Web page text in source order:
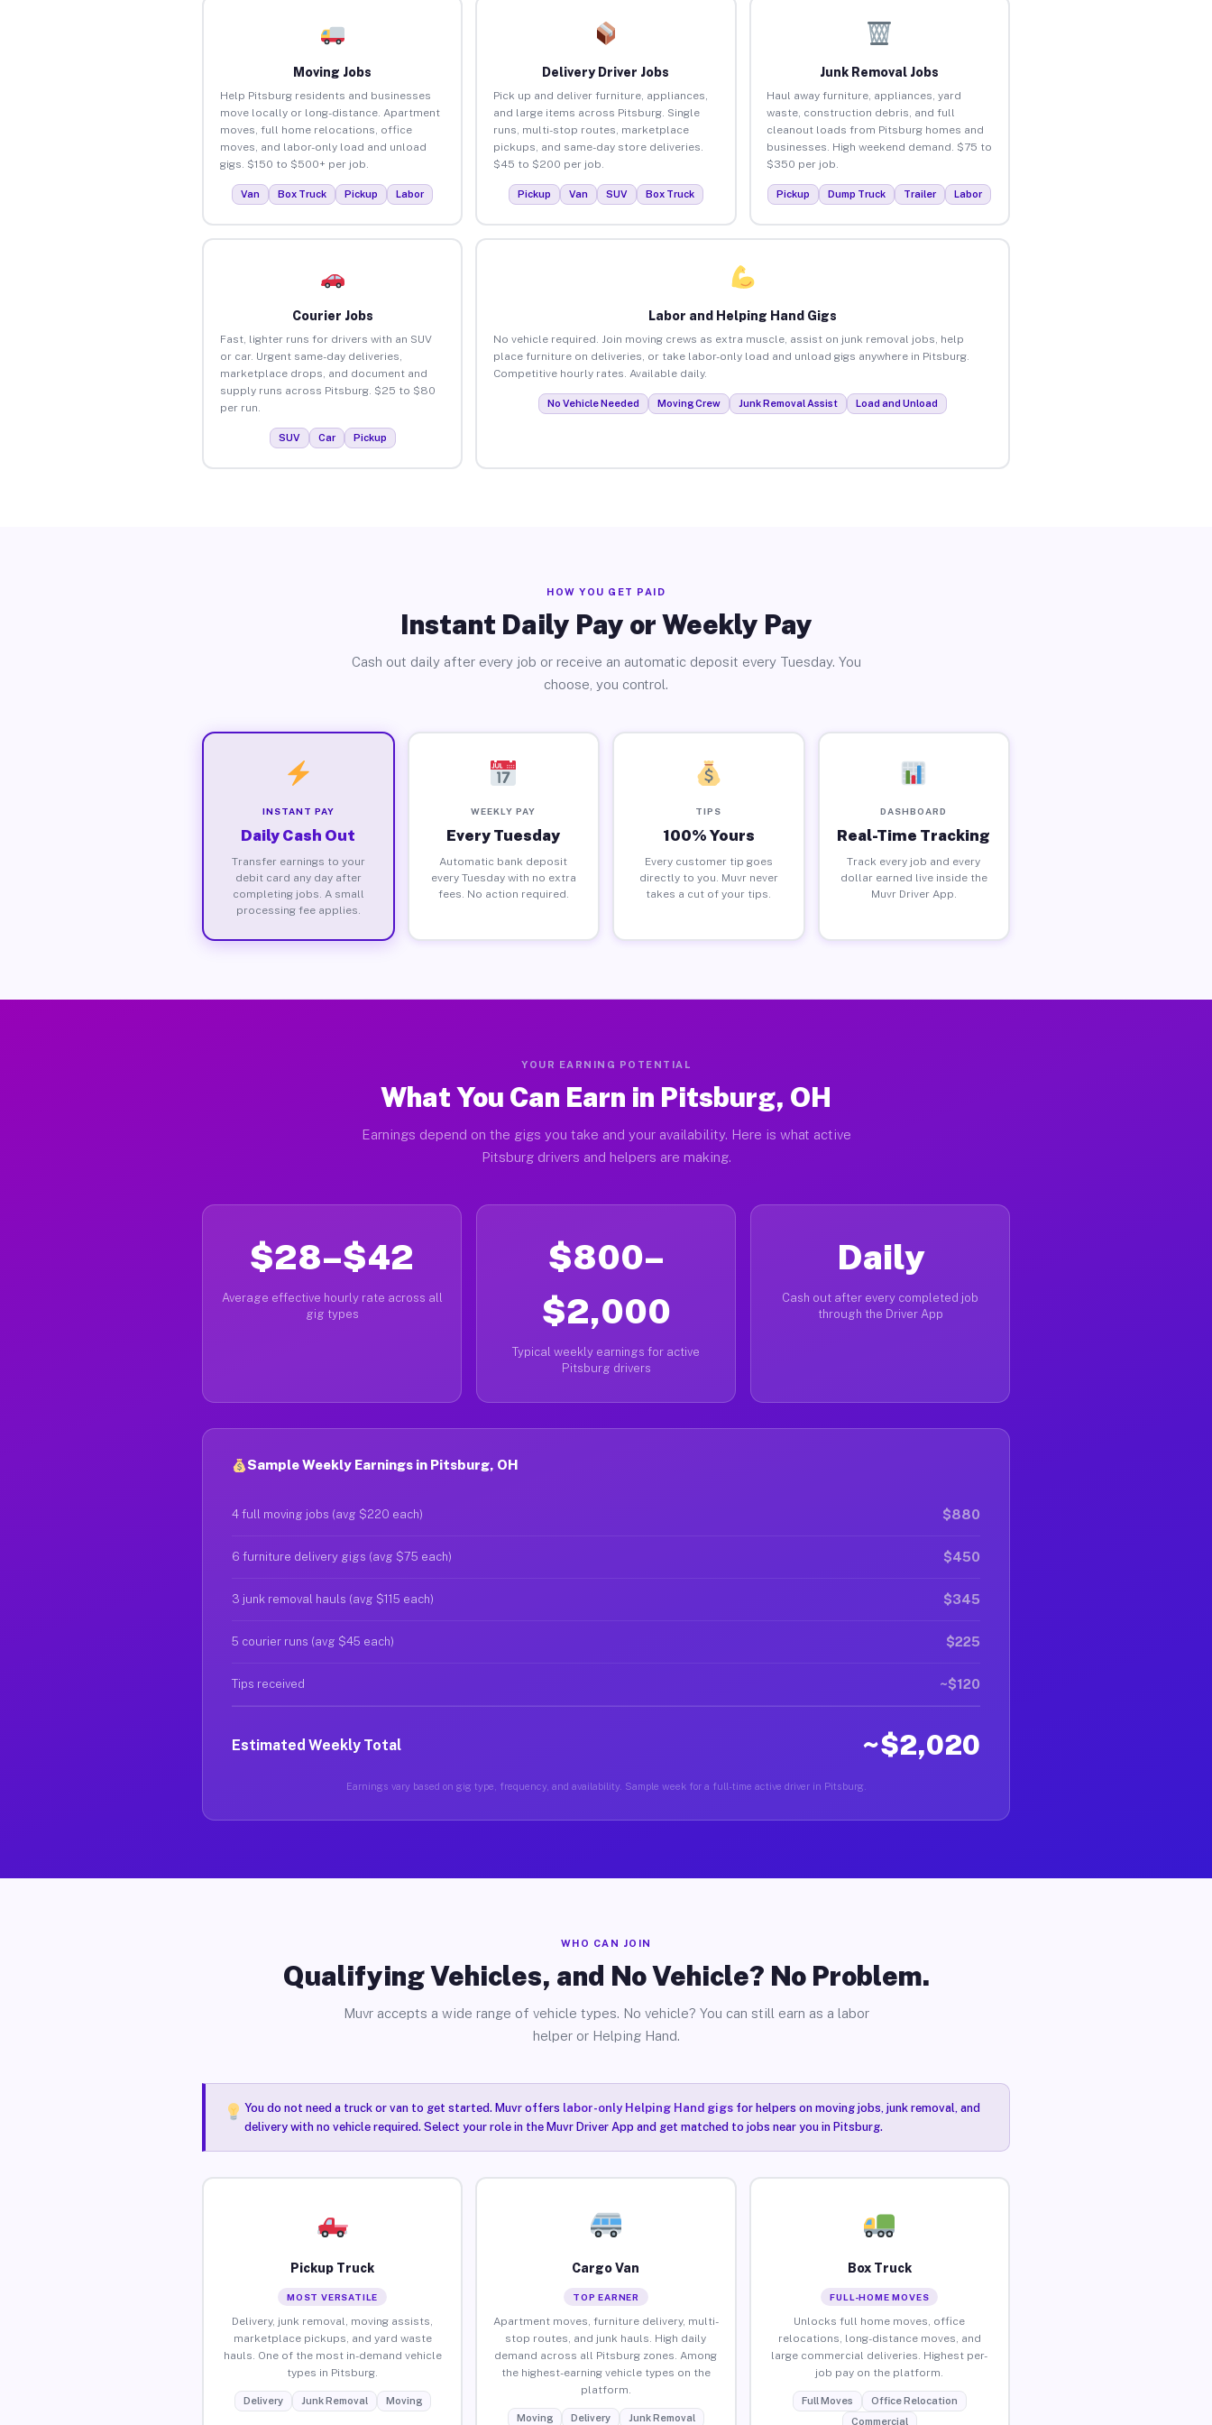
Moving Jobs
Help Pitsburg residents and businesses
move locally or long-distance. Apartment
moves, full home relocations, office
moves, and labor-only load and unload
gigs. $150 to $500+ per job.
Van Box Truck Pickup Labor
Delivery Driver Jobs
Pick up and deliver furniture, appliances,
and large items across Pitsburg. Single
runs, multi-stop routes, marketplace
pickups, and same-day store deliveries.
$45 to $200 per job.
Pickup Van SUV Box Truck
Junk Removal Jobs
Haul away furniture, appliances, yard
waste, construction debris, and full
cleanout loads from Pitsburg homes and
businesses. High weekend demand. $75 to
$350 per job.
Pickup Dump Truck Trailer Labor
Courier Jobs
Fast, lighter runs for drivers with an SUV
or car. Urgent same-day deliveries,
marketplace drops, and document and
supply runs across Pitsburg. $25 to $80
per run.
SUV Car Pickup
Labor and Helping Hand Gigs
No vehicle required. Join moving crews as extra muscle, assist on junk removal jobs, help
place furniture on deliveries, or take labor-only load and unload gigs anywhere in Pitsburg.
Competitive hourly rates. Available daily.
No Vehicle Needed Moving Crew Junk Removal Assist Load and Unload
HOW YOU GET PAID
Instant Daily Pay or Weekly Pay
Cash out daily after every job or receive an automatic deposit every Tuesday. You
choose, you control.
INSTANT PAY
Daily Cash Out
Transfer earnings to your
debit card any day after
completing jobs. A small
processing fee applies.
WEEKLY PAY
Every Tuesday
Automatic bank deposit
every Tuesday with no extra
fees. No action required.
TIPS
100% Yours
Every customer tip goes
directly to you. Muvr never
takes a cut of your tips.
DASHBOARD
Real-Time Tracking
Track every job and every
dollar earned live inside the
Muvr Driver App.
YOUR EARNING POTENTIAL
What You Can Earn in Pitsburg, OH
Earnings depend on the gigs you take and your availability. Here is what active
Pitsburg drivers and helpers are making.
$28–$42
Average effective hourly rate across all
gig types
$800–
$2,000
Typical weekly earnings for active
Pitsburg drivers
Daily
Cash out after every completed job
through the Driver App
Sample Weekly Earnings in Pitsburg, OH
4 full moving jobs (avg $220 each) $880
6 furniture delivery gigs (avg $75 each) $450
3 junk removal hauls (avg $115 each) $345
5 courier runs (avg $45 each) $225
Tips received ~$120
Estimated Weekly Total ~$2,020
Earnings vary based on gig type, frequency, and availability. Sample week for a full-time active driver in Pitsburg.
WHO CAN JOIN
Qualifying Vehicles, and No Vehicle? No Problem.
Muvr accepts a wide range of vehicle types. No vehicle? You can still earn as a labor
helper or Helping Hand.
You do not need a truck or van to get started. Muvr offers labor-only Helping Hand gigsfor helpers on moving jobs, junk removal, and
delivery with no vehicle required. Select your role in the Muvr Driver App and get matched to jobs near you in Pitsburg.
Pickup Truck
MOST VERSATILE
Delivery, junk removal, moving assists,
marketplace pickups, and yard waste
hauls. One of the most in-demand vehicle
types in Pitsburg.
Delivery Junk Removal Moving
Cargo Van
TOP EARNER
Apartment moves, furniture delivery, multi-
stop routes, and junk hauls. High daily
demand across all Pitsburg zones. Among
the highest-earning vehicle types on the
platform.
Moving Delivery Junk Removal
Box Truck
FULL-HOME MOVES
Unlocks full home moves, office
relocations, long-distance moves, and
large commercial deliveries. Highest per-
job pay on the platform.
Full Moves
Office Relocation
Commercial